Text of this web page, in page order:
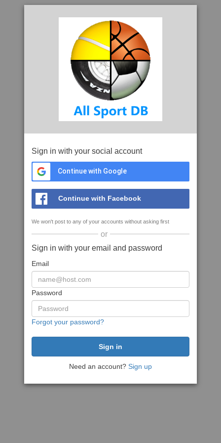
Sign in with your social account
Continue with Google
Continue with Facebook
We won't post to any of your accounts without asking first
or
Sign in with your email and password
Email
Password
Forgot your password?
Need an account? Sign up